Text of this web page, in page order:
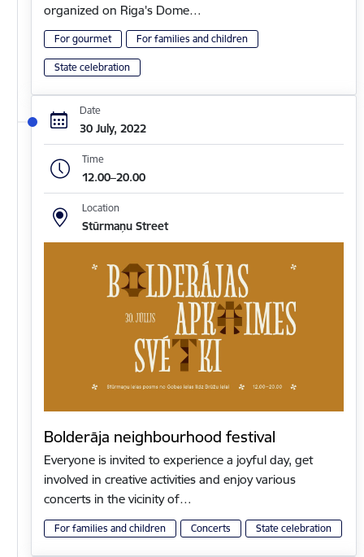
organized on Riga's Dome…
For gourmet For families and children
State celebration
Date
30 July, 2022
Time
12.00–20.00
Location
Stūrmaņu Street
Bolderāja neighbourhood festival
Everyone is invited to experience a joyful day, get
involved in creative activities and enjoy various
concerts in the vicinity of…
For families and children Concerts State celebration